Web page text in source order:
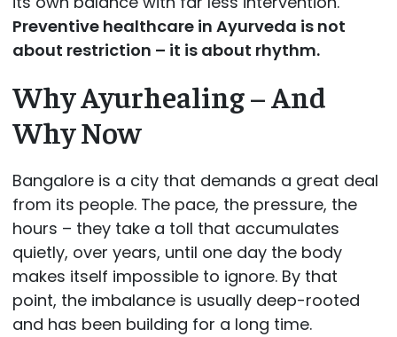
Preventive healthcare in Ayurveda is not
about restriction – it is about rhythm.
Why Ayurhealing – And
Why Now
Bangalore is a city that demands a great deal
from its people. The pace, the pressure, the
hours – they take a toll that accumulates
quietly, over years, until one day the body
makes itself impossible to ignore. By that
point, the imbalance is usually deep-rooted
and has been building for a long time.